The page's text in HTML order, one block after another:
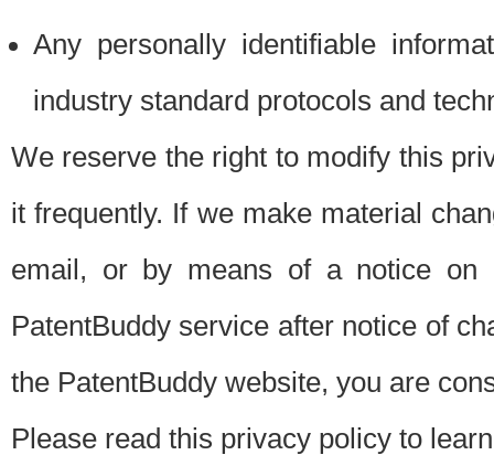
Any personally identifiable
industry standard protocols and
We reserve the right to modify this
it frequently. If we make material
email, or by means of a notice on
PatentBuddy service after notice of
the PatentBuddy website, you are
Please read this privacy policy to